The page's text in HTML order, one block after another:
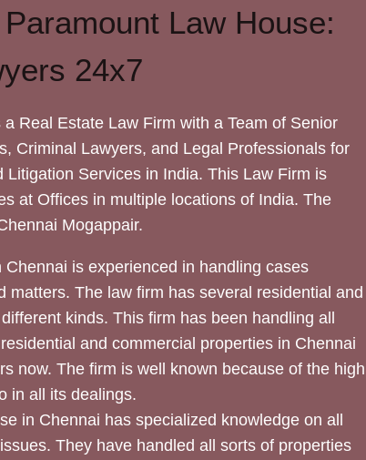
Law House:
24x7
Real Estate Law Firm with a Team of Senior
Criminal Lawyers, and Legal Professionals for
Litigation Services in India. This Law Firm is
at Offices in multiple locations of India. The
Mogappair.
is experienced in handling cases
matters. The law firm has several residential and
kinds. This firm has been handling all
and commercial properties in Chennai
now. The firm is well known because of the high
in all its dealings.
in Chennai has specialized knowledge on all
They have handled all sorts of properties